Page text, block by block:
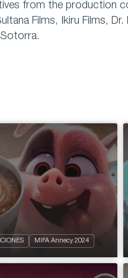
from the production
Films, Ikiru Films,
MIFA Annecy 2024